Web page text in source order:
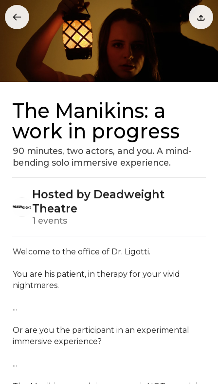
The Manikins: a
work in progress
90 minutes, two actors, and you. A mind-
bending solo immersive experience.
Hosted by Deadweight
Theatre
1 events
Welcome to the office of Dr. Ligotti.
You are his patient, in therapy for your vivid
nightmares.
...
Or are you the participant in an experimental
immersive experience?
...